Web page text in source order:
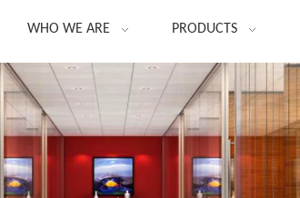
WHO WE ARE PRODUCTS